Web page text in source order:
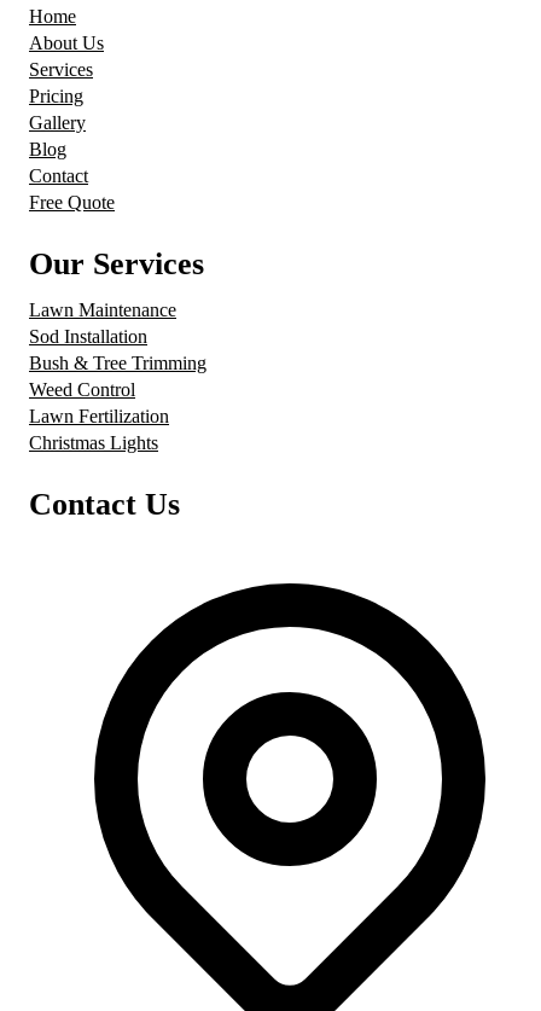
Home
About Us
Services
Pricing
Gallery
Blog
Contact
Free Quote
Our Services
Lawn Maintenance
Sod Installation
Bush & Tree Trimming
Weed Control
Lawn Fertilization
Christmas Lights
Contact Us